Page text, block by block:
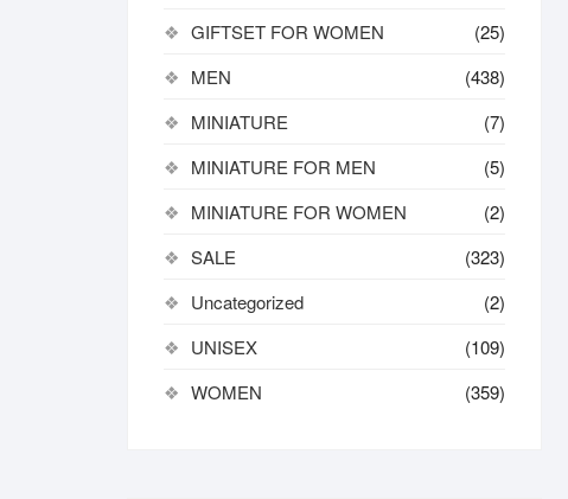
GIFTSET FOR WOMEN
(25)
MEN
(438)
MINIATURE
(7)
MINIATURE FOR MEN
(5)
MINIATURE FOR WOMEN
(2)
SALE
(323)
Uncategorized
(2)
UNISEX
(109)
WOMEN
(359)